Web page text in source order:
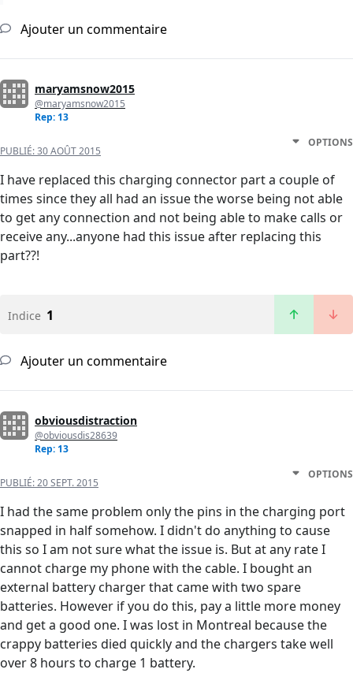
Ajouter un commentaire
maryamsnow2015
@maryamsnow2015
Rep: 13
PUBLIÉ:30 AOÛT 2015
OPTIONS
I have replaced this charging connector part a couple of
times since they all had an issue the worse being not able
to get any connection and not being able to make calls or
receive any...anyone had this issue after replacing this
part??!
Indice 1
Ajouter un commentaire
obviousdistraction
@obviousdis28639
Rep: 13
PUBLIÉ:20 SEPT. 2015
OPTIONS
I had the same problem only the pins in the charging port
snapped in half somehow. I didn't do anything to cause
this so I am not sure what the issue is. But at any rate I
cannot charge my phone with the cable. I bought an
external battery charger that came with two spare
batteries. However if you do this, pay a little more money
and get a good one. I was lost in Montreal because the
crappy batteries died quickly and the chargers take well
over 8 hours to charge 1 battery.